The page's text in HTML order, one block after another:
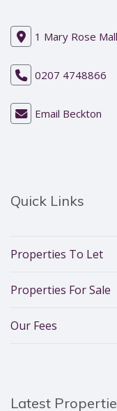
1 Mary Rose
0207 4748866
Email Beckton
Quick Links
Properties To Let
Properties For Sale
Our Fees
Latest